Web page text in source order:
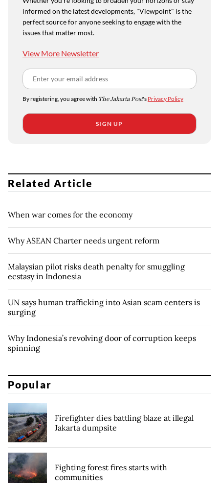
informed on the latest developments, "Viewpoint" is the
perfect source for anyone seeking to engage with the
issues that matter most.
View More Newsletter
By registering, you agree with The Jakarta Post's Privacy Policy
SIGN UP
Related Article
When war comes for the economy
Why ASEAN Charter needs urgent reform
Malaysian pilot risks death penalty for smuggling
ecstasy in Indonesia
UN says human trafficking into Asian scam centers is
surging
Why Indonesia’s revolving door of corruption keeps
spinning
Popular
Firefighter dies battling blaze at illegal
Jakarta dumpsite
Fighting forest fires starts with
communities